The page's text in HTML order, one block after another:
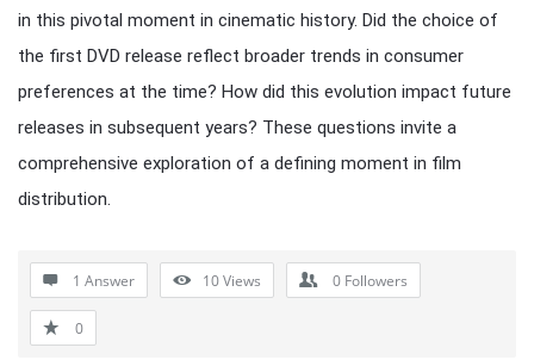
in this pivotal moment in cinematic history. Did the choice of
the first DVD release reflect broader trends in consumer
preferences at the time? How did this evolution impact future
releases in subsequent years? These questions invite a
comprehensive exploration of a defining moment in film
distribution.
1 Answer 10Views 0 Followers
0